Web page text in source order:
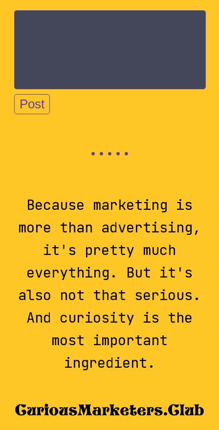
Because marketing is
more than advertising,
it's pretty much
everything. But it's
also not that serious.
And curiosity is the
most important
ingredient.